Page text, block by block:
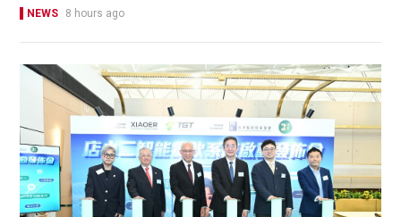
NEWS 8 hours ago